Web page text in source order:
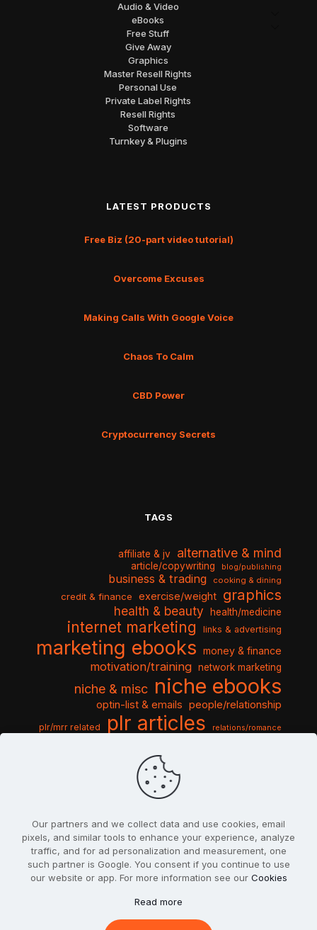
Audio & Video
eBooks
Free Stuff
Give Away
Graphics
Master Resell Rights
Personal Use
Private Label Rights
Resell Rights
Software
Turnkey & Plugins
LATEST PRODUCTS
Free Biz (20-part video tutorial)
Overcome Excuses
Making Calls With Google Voice
Chaos To Calm
CBD Power
Cryptocurrency Secrets
TAGS
affiliate & jv alternative & mind
article/copywriting blog/publishing
business & trading cooking & dining
credit & finance exercise/weight graphics
health & beauty health/medicine
internet marketing links & advertising
marketing ebooks money & finance
motivation/training network marketing
niche & misc niche ebooks
optin-list & emails people/relationship
plr/mrr related plr articles relations/romance
sports & hobbies
travel & vacation
video tutorials web script
Our partners and we collect data and use cookies, email
pixels, and similar tools to enhance your experience, analyze
traffic, and for ad personalization and measurement, one
such partner is Google. You consent if you continue to use
our website or app. For more information see our Cookies
Read more